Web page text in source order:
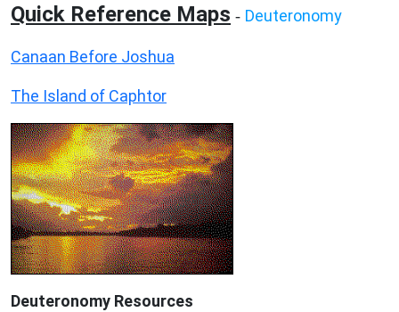
Quick Reference Maps - Deuteronomy
Canaan Before Joshua
The Island of Caphtor
Deuteronomy Resources